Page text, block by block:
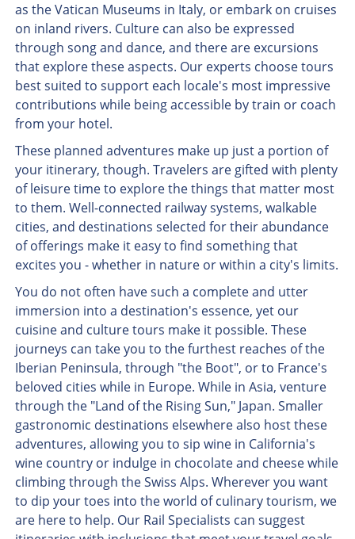
as the Vatican Museums in Italy, or embark on cruises
on inland rivers. Culture can also be expressed
through song and dance, and there are excursions
that explore these aspects. Our experts choose tours
best suited to support each locale's most impressive
contributions while being accessible by train or coach
from your hotel.
These planned adventures make up just a portion of
your itinerary, though. Travelers are gifted with plenty
of leisure time to explore the things that matter most
to them. Well-connected railway systems, walkable
cities, and destinations selected for their abundance
of offerings make it easy to find something that
excites you - whether in nature or within a city's limits.
You do not often have such a complete and utter
immersion into a destination's essence, yet our
cuisine and culture tours make it possible. These
journeys can take you to the furthest reaches of the
Iberian Peninsula, through "the Boot", or to France's
beloved cities while in Europe. While in Asia, venture
through the "Land of the Rising Sun," Japan. Smaller
gastronomic destinations elsewhere also host these
adventures, allowing you to sip wine in California's
wine country or indulge in chocolate and cheese while
climbing through the Swiss Alps. Wherever you want
to dip your toes into the world of culinary tourism, we
are here to help. Our Rail Specialists can suggest